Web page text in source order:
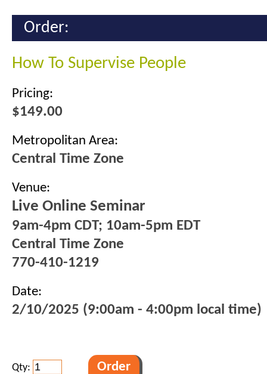
Order:
How To Supervise People
Pricing:
$149.00
Metropolitan Area:
Central Time Zone
Venue:
Live Online Seminar
9am-4pm CDT; 10am-5pm EDT
Central Time Zone
770-410-1219
Date:
2/10/2025 (9:00am - 4:00pm local time)
Qty: